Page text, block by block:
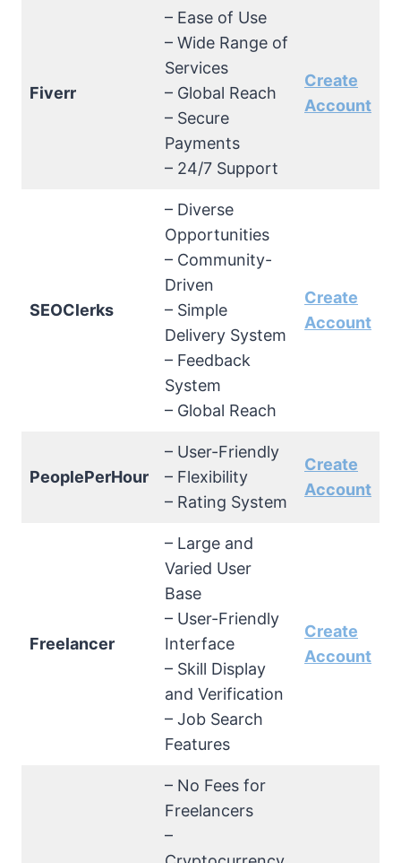
Fiverr
– Ease of Use
– Wide Range of
Services
– Global Reach
– Secure
Payments
– 24/7 Support
Create
Account
SEOClerks
– Diverse
Opportunities
– Community-
Driven
– Simple
Delivery System
– Feedback
System
– Global Reach
Create
Account
PeoplePerHour
– User-Friendly
– Flexibility
– Rating System
Create
Account
Freelancer
– Large and
Varied User
Base
– User-Friendly
Interface
– Skill Display
and Verification
– Job Search
Features
Create
Account
– No Fees for
Freelancers
–